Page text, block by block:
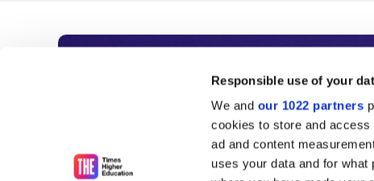
Responsible use of your
We and our 1022 partners
cookies to store and
ad and content
uses your data and for
Subscribe to
As the voice of global higher
unlimited news and analyses,